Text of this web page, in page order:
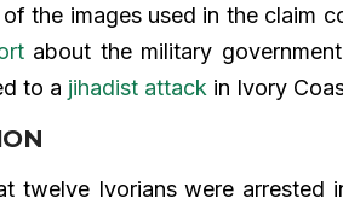
the images used in the claim
about the military
to a jihadist attack in Ivory
twelve Ivorians were